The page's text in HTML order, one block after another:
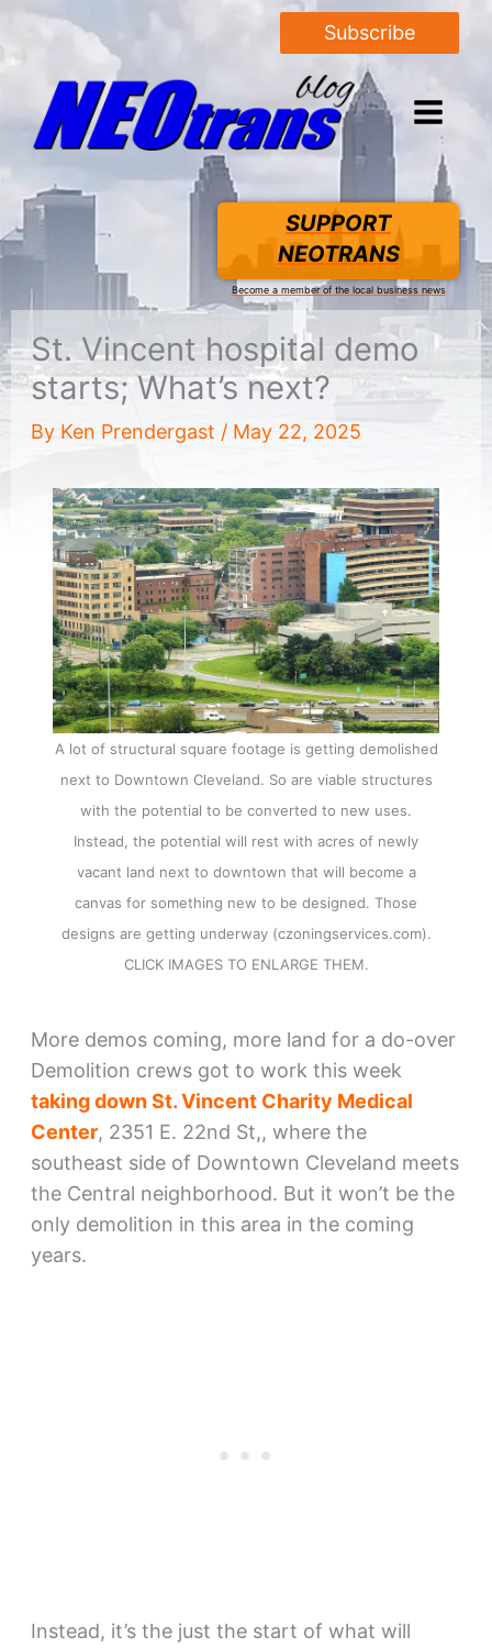
Subscribe
SUPPORT
NEOTRANS
Become a member of the local business news
St. Vincent hospital demo
starts; What’s next?
By Ken Prendergast / May 22, 2025
A lot of structural square footage is getting demolished
next to Downtown Cleveland. So are viable structures
with the potential to be converted to new uses.
Instead, the potential will rest with acres of newly
vacant land next to downtown that will become a
canvas for something new to be designed. Those
designs are getting underway (czoningservices.com).
CLICK IMAGES TO ENLARGE THEM.
More demos coming, more land for a do-over
Demolition crews got to work this week
taking down St. Vincent Charity Medical
Center, 2351 E. 22nd St,, where the
southeast side of Downtown Cleveland meets
the Central neighborhood. But it won’t be the
only demolition in this area in the coming
years.
Instead, it’s the just the start of what will